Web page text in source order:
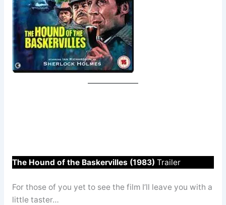
The Hound of the Baskervilles (1983) Trailer
For those of you yet to see the film I’ll leave you with a
little taster…